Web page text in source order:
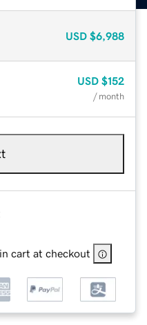
USD $6,988
USD $152
/ month
cart at checkout